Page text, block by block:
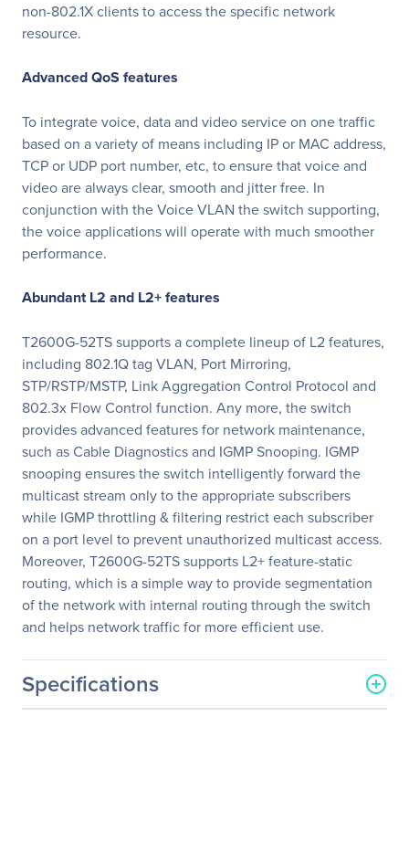
non-802.1X clients to access the specific network
resource.
Advanced QoS features
To integrate voice, data and video service on one traffic
based on a variety of means including IP or MAC address,
TCP or UDP port number, etc, to ensure that voice and
video are always clear, smooth and jitter free. In
conjunction with the Voice VLAN the switch supporting,
the voice applications will operate with much smoother
performance.
Abundant L2 and L2+ features
T2600G-52TS supports a complete lineup of L2 features,
including 802.1Q tag VLAN, Port Mirroring,
STP/RSTP/MSTP, Link Aggregation Control Protocol and
802.3x Flow Control function. Any more, the switch
provides advanced features for network maintenance,
such as Cable Diagnostics and IGMP Snooping. IGMP
snooping ensures the switch intelligently forward the
multicast stream only to the appropriate subscribers
while IGMP throttling & filtering restrict each subscriber
on a port level to prevent unauthorized multicast access.
Moreover, T2600G-52TS supports L2+ feature-static
routing, which is a simple way to provide segmentation
of the network with internal routing through the switch
and helps network traffic for more efficient use.
Specifications
General Information